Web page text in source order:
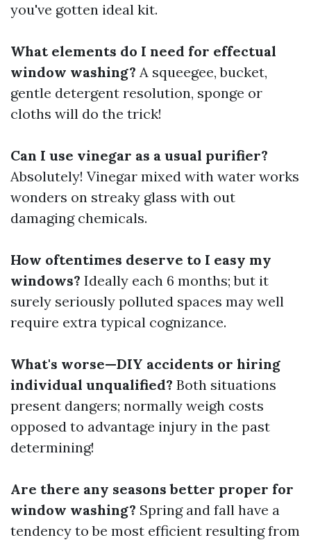
you've gotten ideal kit.
What elements do I need for effectual
window washing? A squeegee, bucket,
gentle detergent resolution, sponge or
cloths will do the trick!
Can I use vinegar as a usual purifier?
Absolutely! Vinegar mixed with water works
wonders on streaky glass with out
damaging chemicals.
How oftentimes deserve to I easy my
windows? Ideally each 6 months; but it
surely seriously polluted spaces may well
require extra typical cognizance.
What's worse—DIY accidents or hiring
individual unqualified? Both situations
present dangers; normally weigh costs
opposed to advantage injury in the past
determining!
Are there any seasons better proper for
window washing? Spring and fall have a
tendency to be most efficient resulting from